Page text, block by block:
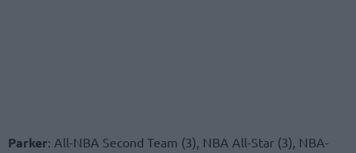
Parker: All-NBA Second Team (3), NBA All-Star (3), NBA-